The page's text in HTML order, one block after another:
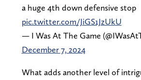
a huge 4th down defensive stop
pic.twitter.com/JiGS1JzUkU
— I Was At The Game
December 7, 2024
What adds another level of